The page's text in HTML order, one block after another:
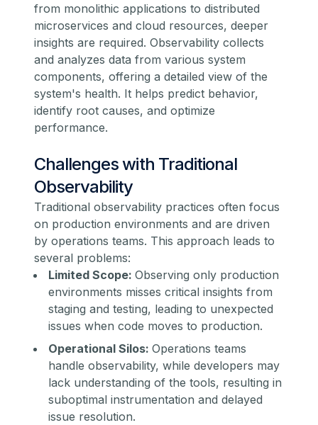
from monolithic applications to distributed
microservices and cloud resources, deeper
insights are required. Observability collects
and analyzes data from various system
components, offering a detailed view of the
system's health. It helps predict behavior,
identify root causes, and optimize
performance.
Challenges with Traditional
Observability
Traditional observability practices often focus
on production environments and are driven
by operations teams. This approach leads to
several problems:
Limited Scope: Observing only production
environments misses critical insights from
staging and testing, leading to unexpected
issues when code moves to production.
Operational Silos: Operations teams
handle observability, while developers may
lack understanding of the tools, resulting in
suboptimal instrumentation and delayed
issue resolution.